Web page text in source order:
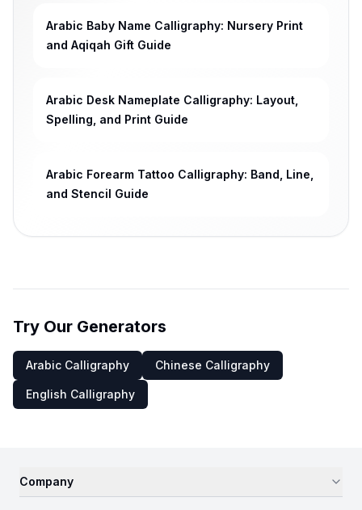
Arabic Baby Name Calligraphy: Nursery Print
and Aqiqah Gift Guide
Arabic Desk Nameplate Calligraphy: Layout,
Spelling, and Print Guide
Arabic Forearm Tattoo Calligraphy: Band, Line,
and Stencil Guide
Try Our Generators
Arabic Calligraphy Chinese Calligraphy
English Calligraphy
Company